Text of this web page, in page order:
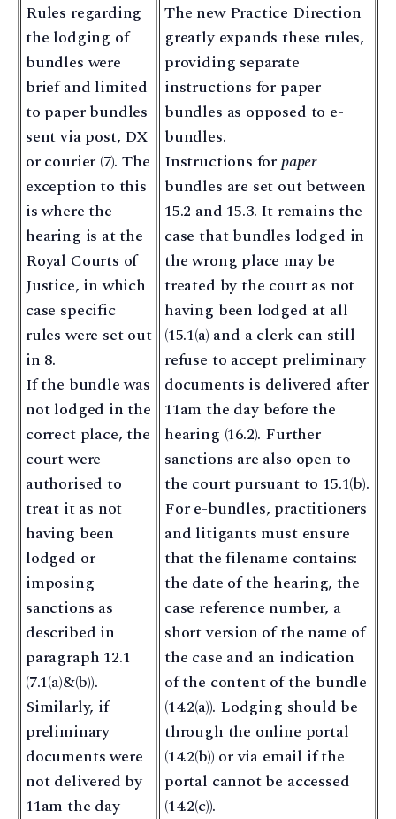
Rules regarding
the lodging of
bundles were
brief and limited
to paper bundles
sent via post, DX
or courier (7). The
exception to this
is where the
hearing is at the
Royal Courts of
Justice, in which
case specific
rules were set out
in 8.
If the bundle was
not lodged in the
correct place, the
court were
authorised to
treat it as not
having been
lodged or
imposing
sanctions as
described in
paragraph 12.1
(7.1(a)&(b)).
Similarly, if
preliminary
documents were
not delivered by
11am the day
The new Practice Direction
greatly expands these rules,
providing separate
instructions for paper
bundles as opposed to e-
bundles.
Instructions forpaper
bundles are set out between
15.2 and 15.3. It remains the
case that bundles lodged in
the wrong place may be
treated by the court as not
having been lodged at all
(15.1(a) and a clerk can still
refuse to accept preliminary
documents is delivered after
11am the day before the
hearing (16.2). Further
sanctions are also open to
the court pursuant to 15.1(b).
For e-bundles, practitioners
and litigants must ensure
that the filename contains:
the date of the hearing, the
case reference number, a
short version of the name of
the case and an indication
of the content of the bundle
(14.2(a)). Lodging should be
through the online portal
(14.2(b)) or via email if the
portal cannot be accessed
(14.2(c)).